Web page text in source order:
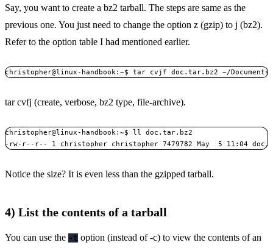
Say, you want to create a bz2 tarball. The steps are same as the
previous one. You just need to change the option z (gzip) to j (bz2).
Refer to the option table I had mentioned earlier.
christopher@linux-handbook:~$ tar cvjf doc.tar.bz2 ~/Documents
tar cvfj (create, verbose, bz2 type, file-archive).
christopher@linux-handbook:~$ ll doc.tar.bz2
-rw-r--r-- 1 christopher christopher 7479782 May  5 11:04
Notice the size? It is even less than the gzipped tarball.
4) List the contents of a tarball
You can use the -t option (instead of -c) to view the contents of an